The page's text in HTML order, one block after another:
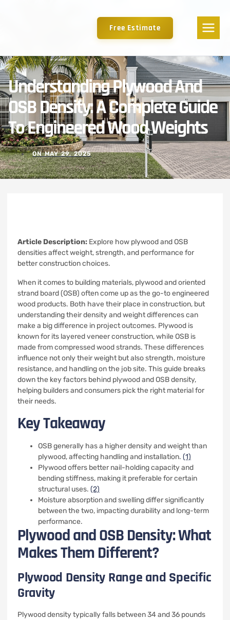
Free Estimate
Understanding Plywood And
OSB Density: A Complete Guide
To Engineered Wood Weights
ON MAY 29, 2025
Article Description: Explore how plywood and OSB
densities affect weight, strength, and performance for
better construction choices.
When it comes to building materials, plywood and oriented
strand board (OSB) often come up as the go-to engineered
wood products. Both have their place in construction, but
understanding their density and weight differences can
make a big difference in project outcomes. Plywood is
known for its layered veneer construction, while OSB is
made from compressed wood strands. These differences
influence not only their weight but also strength, moisture
resistance, and handling on the job site. This guide breaks
down the key factors behind plywood and OSB density,
helping builders and consumers pick the right material for
their needs.
Key Takeaway
OSB generally has a higher density and weight than
plywood, affecting handling and installation. (1)
Plywood offers better nail-holding capacity and
bending stiffness, making it preferable for certain
structural uses. (2)
Moisture absorption and swelling differ significantly
between the two, impacting durability and long-term
performance.
Plywood and OSB Density: What
Makes Them Different?
Plywood Density Range and Specific
Gravity
Plywood density typically falls between 34 and 36 pounds